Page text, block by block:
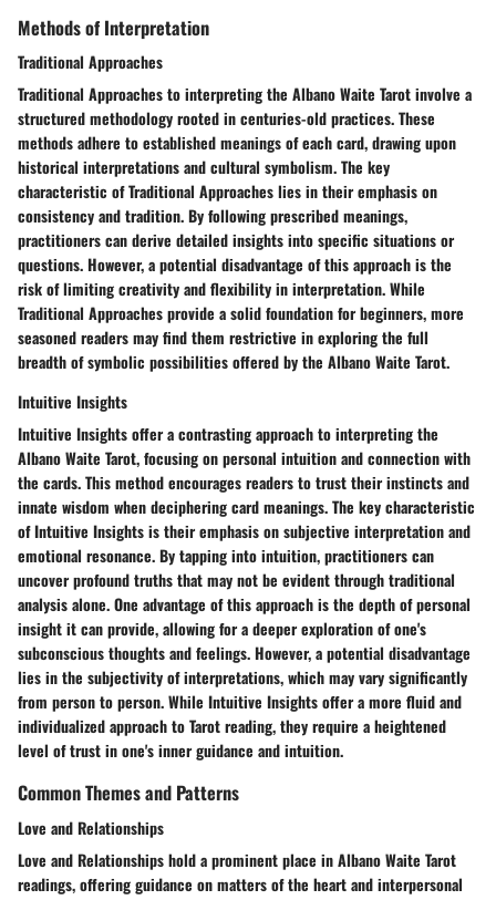
Methods of Interpretation
Traditional Approaches
Traditional Approaches to interpreting the Albano Waite Tarot involve a
structured methodology rooted in centuries-old practices. These
methods adhere to established meanings of each card, drawing upon
historical interpretations and cultural symbolism. The key
characteristic of Traditional Approaches lies in their emphasis on
consistency and tradition. By following prescribed meanings,
practitioners can derive detailed insights into specific situations or
questions. However, a potential disadvantage of this approach is the
risk of limiting creativity and flexibility in interpretation. While
Traditional Approaches provide a solid foundation for beginners, more
seasoned readers may find them restrictive in exploring the full
breadth of symbolic possibilities offered by the Albano Waite Tarot.
Intuitive Insights
Intuitive Insights offer a contrasting approach to interpreting the
Albano Waite Tarot, focusing on personal intuition and connection with
the cards. This method encourages readers to trust their instincts and
innate wisdom when deciphering card meanings. The key characteristic
of Intuitive Insights is their emphasis on subjective interpretation and
emotional resonance. By tapping into intuition, practitioners can
uncover profound truths that may not be evident through traditional
analysis alone. One advantage of this approach is the depth of personal
insight it can provide, allowing for a deeper exploration of one's
subconscious thoughts and feelings. However, a potential disadvantage
lies in the subjectivity of interpretations, which may vary significantly
from person to person. While Intuitive Insights offer a more fluid and
individualized approach to Tarot reading, they require a heightened
level of trust in one's inner guidance and intuition.
Common Themes and Patterns
Love and Relationships
Love and Relationships hold a prominent place in Albano Waite Tarot
readings, offering guidance on matters of the heart and interpersonal